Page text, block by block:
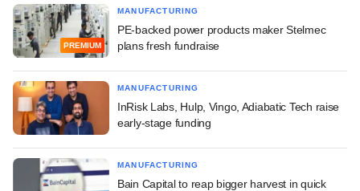
PREMIUM
MANUFACTURING
PE-backed power products maker Stelmec
plans fresh fundraise
MANUFACTURING
InRisk Labs, Hulp, Vingo, Adiabatic Tech raise
early-stage funding
MANUFACTURING
Bain Capital to reap bigger harvest in quick